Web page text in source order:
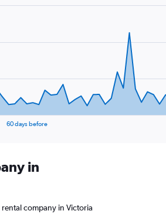
60 days before
in
company in Victoria